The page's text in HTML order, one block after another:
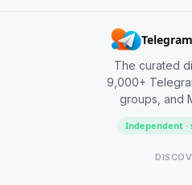
The curated
9,000+
groups, and
Independent ·